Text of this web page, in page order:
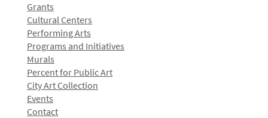
Grants
Cultural Centers
Performing Arts
Programs and Initiatives
Murals
Percent for Public Art
City Art Collection
Events
Contact